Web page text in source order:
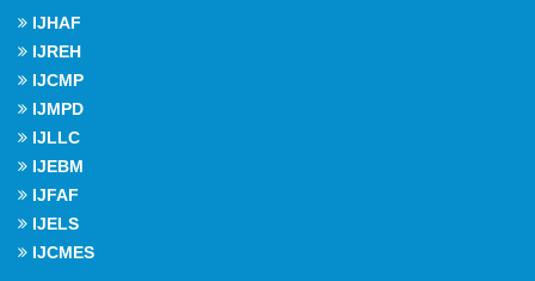
IJHAF
IJREH
IJCMP
IJMPD
IJLLC
IJEBM
IJFAF
IJELS
IJCMES